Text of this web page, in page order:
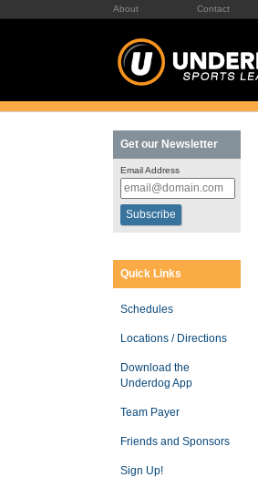
About Contact
Get our Newsletter
Email Address
Quick Links
Schedules
Locations / Directions
Download the
Underdog App
Team Payer
Friends and Sponsors
Sign Up!